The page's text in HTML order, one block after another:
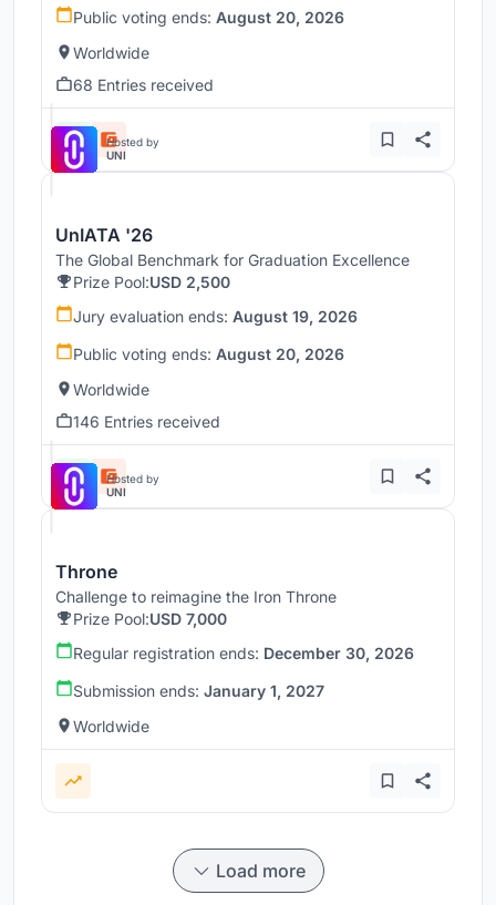
Public voting ends: August 20, 2026
Worldwide
68 Entries received
Hosted by
UNI
UnIATA '26
The Global Benchmark for Graduation Excellence
Prize Pool:USD 2,500
Jury evaluation ends: August 19, 2026
Public voting ends: August 20, 2026
Worldwide
146 Entries received
Hosted by
UNI
Throne
Challenge to reimagine the Iron Throne
Prize Pool:USD 7,000
Regular registration ends: December 30, 2026
Submission ends: January 1, 2027
Worldwide
Load more